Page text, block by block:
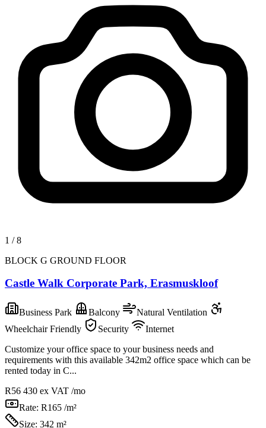
1 /8
BLOCK G GROUND FLOOR
Castle Walk Corporate Park, Erasmuskloof
Business Park Balcony
Natural Ventilation
Wheelchair Friendly
Security
Internet
Customize your office space to your business needs and
requirements with this available 342m2 office space which can be
rented today in C...
R56 430 ex VAT /mo
Rate: R165 /m²
Size: 342 m²